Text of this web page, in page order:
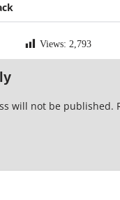
Views: 2,793
will not be published.